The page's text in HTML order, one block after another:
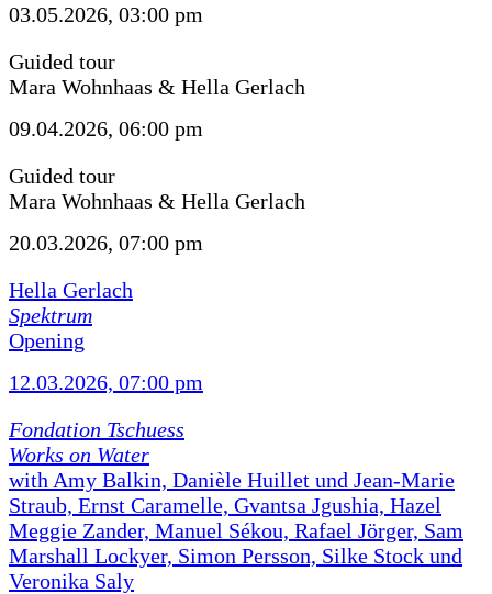
03.05.2026, 03:00 pm
Guided tour
Mara Wohnhaas & Hella Gerlach
09.04.2026, 06:00 pm
Guided tour
Mara Wohnhaas & Hella Gerlach
20.03.2026, 07:00 pm
Hella Gerlach
Spektrum
Opening
12.03.2026, 07:00 pm
Fondation Tschuess
Works on Water
with Amy Balkin, Danièle Huillet und Jean-Marie
Straub, Ernst Caramelle, Gvantsa Jgushia, Hazel
Meggie Zander, Manuel Sékou, Rafael Jörger, Sam
Marshall Lockyer, Simon Persson, Silke Stock und
Veronika Saly